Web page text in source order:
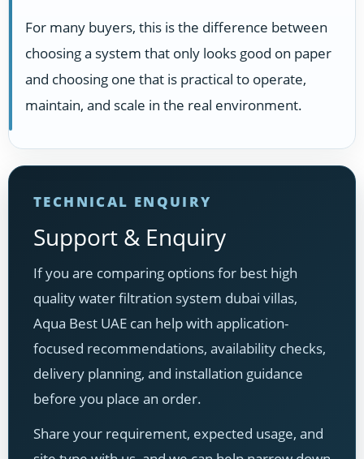
For many buyers, this is the difference between
choosing a system that only looks good on paper
and choosing one that is practical to operate,
maintain, and scale in the real environment.
TECHNICAL ENQUIRY
Support & Enquiry
If you are comparing options for best high
quality water filtration system dubai villas,
Aqua Best UAE can help with application-
focused recommendations, availability checks,
delivery planning, and installation guidance
before you place an order.
Share your requirement, expected usage, and